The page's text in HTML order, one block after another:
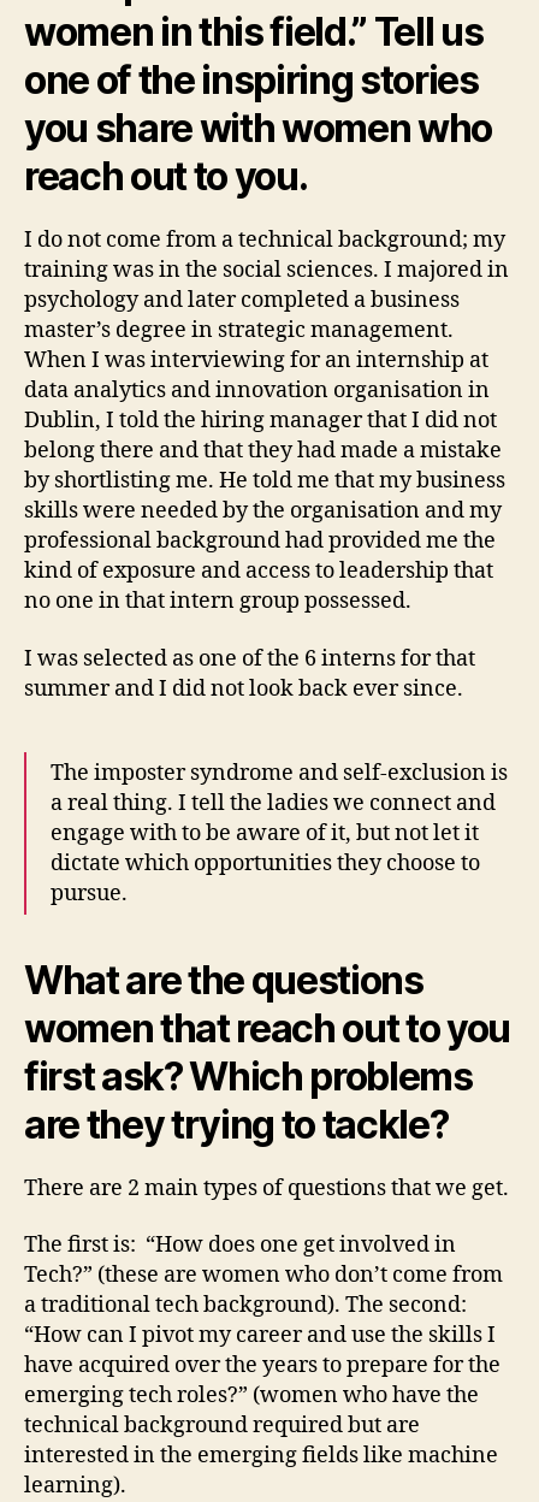
women in this field.” Tell us
one of the inspiring stories
you share with women who
reach out to you.
I do not come from a technical background; my
training was in the social sciences. I majored in
psychology and later completed a business
master’s degree in strategic management.
When I was interviewing for an internship at
data analytics and innovation organisation in
Dublin, I told the hiring manager that I did not
belong there and that they had made a mistake
by shortlisting me. He told me that my business
skills were needed by the organisation and my
professional background had provided me the
kind of exposure and access to leadership that
no one in that intern group possessed.
I was selected as one of the 6 interns for that
summer and I did not look back ever since.
The imposter syndrome and self-exclusion is
a real thing. I tell the ladies we connect and
engage with to be aware of it, but not let it
dictate which opportunities they choose to
pursue.
What are the questions
women that reach out to you
first ask? Which problems
are they trying to tackle?
There are 2 main types of questions that we get.
The first is: “How does one get involved in
Tech?” (these are women who don’t come from
a traditional tech background). The second:
“How can I pivot my career and use the skills I
have acquired over the years to prepare for the
emerging tech roles?” (women who have the
technical background required but are
interested in the emerging fields like machine
learning).